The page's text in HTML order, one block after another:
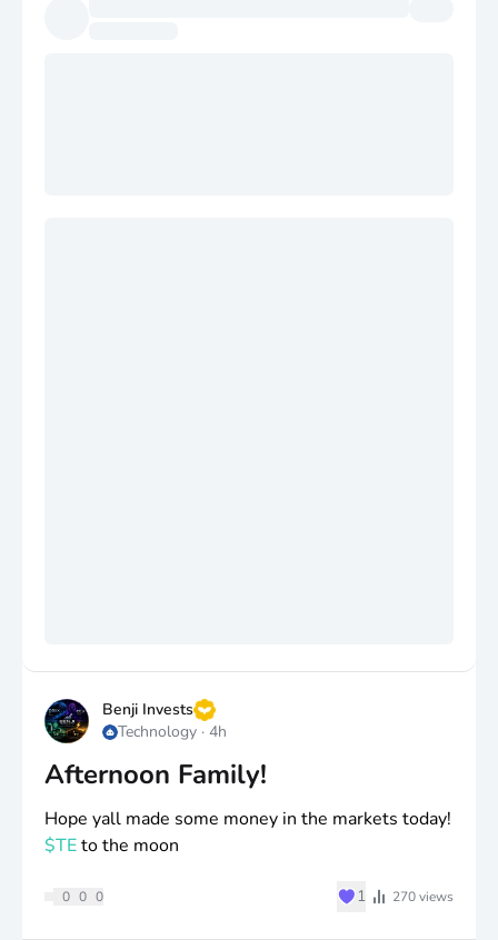
Benji Invests
Technology · 4h
Afternoon Family!
Hope yall made some money in the markets today!
$TEto the moon
0 0 0 ♥1 270views